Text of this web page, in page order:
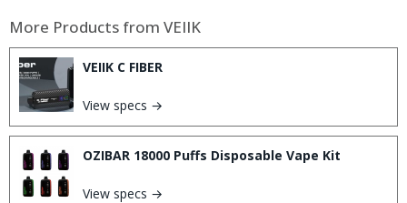
More Products from VEIIK
VEIIK C FIBER
View specs →
OZIBAR 18000 Puffs Disposable Vape Kit
View specs →